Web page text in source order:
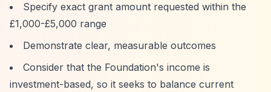
Specify exact grant amount requested within the
£1,000-£5,000 range
Demonstrate clear, measurable outcomes
Consider that the Foundation's income is
investment-based, so it seeks to balance current